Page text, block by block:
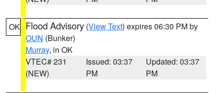
OK Flood Advisory (View Text) expires 06:30 PM by
OUN (Bunker)
Murray, in OK
VTEC# 231
(NEW)
Issued: 03:37
PM
Updated: 03:37
PM